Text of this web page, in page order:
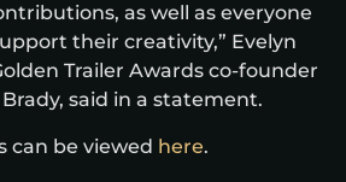
as well as everyone
their creativity,” Evelyn
Trailer Awards co-founder
said in a statement.
can be viewed here.